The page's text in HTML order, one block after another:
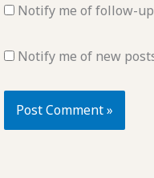
Notify me of follow-
Notify me of new